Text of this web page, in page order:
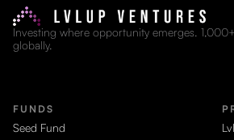
Investing where opportunity emerges.
globally.
FUNDS
Seed Fund